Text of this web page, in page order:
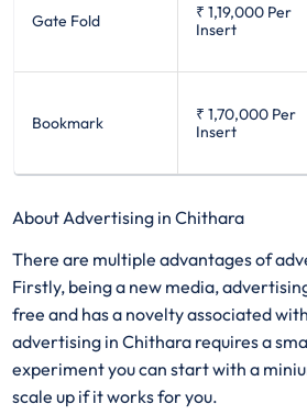
Gate Fold ₹ 1,19,000 Per
Insert
Bookmark ₹ 1,70,000 Per
Insert
About Advertising in Chithara
There are multiple advantages of
Firstly, being a new media,
free and has a novelty associated
advertising in Chithara requires a
experiment you can start with a
scale up if it works for you.